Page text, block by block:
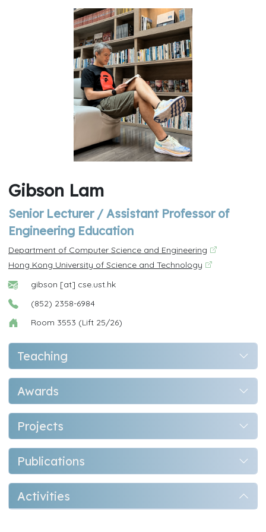
Gibson Lam
Senior Lecturer / Assistant Professor of
Engineering Education
Department of Computer Science and Engineering
Hong Kong University of Science and Technology
gibson [at] cse.ust.hk
(852) 2358-6984
Room 3553 (Lift 25/26)
Teaching
Awards
Projects
Publications
Activities